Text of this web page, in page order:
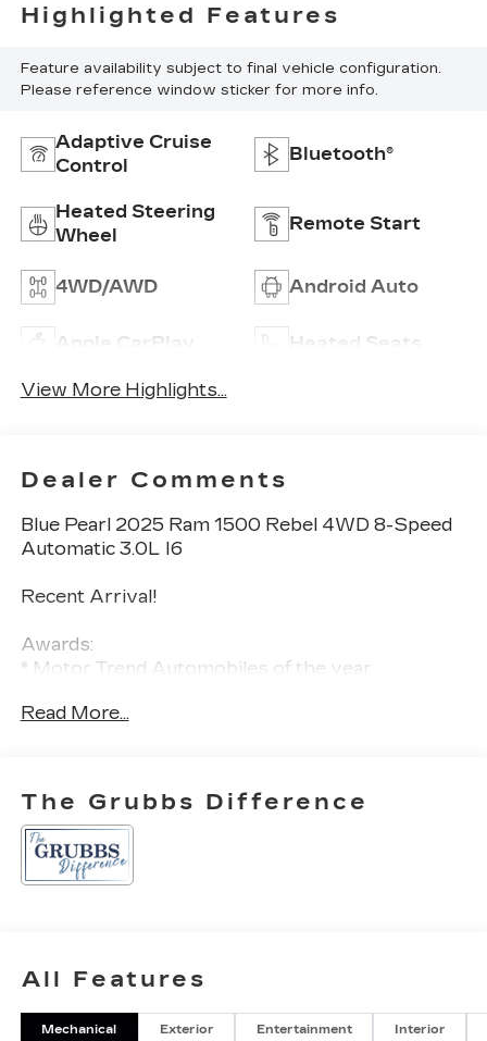
Highlighted Features
Feature availability subject to final vehicle configuration.
Please reference window sticker for more info.
Adaptive Cruise
Control
Bluetooth®
Heated Steering
Wheel
Remote Start
4WD/AWD Android Auto
Apple CarPlay Heated Seats
View More Highlights...
Dealer Comments
Blue Pearl 2025 Ram 1500 Rebel 4WD 8-Speed
Automatic 3.0L I6
Recent Arrival!
Awards:
* Motor Trend Automobiles of the year
Read More...
The Grubbs Difference
All Features
Mechanical Exterior Entertainment Interior